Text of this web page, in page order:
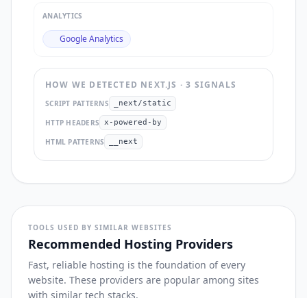
ANALYTICS
Google Analytics
HOW WE DETECTED NEXT.JS ·3 SIGNALS
SCRIPT PATTERNS _next/static
HTTP HEADERS x-powered-by
HTML PATTERNS __next
TOOLS USED BY SIMILAR WEBSITES
Recommended Hosting Providers
Fast, reliable hosting is the foundation of every
website. These providers are popular among sites
with similar tech stacks.